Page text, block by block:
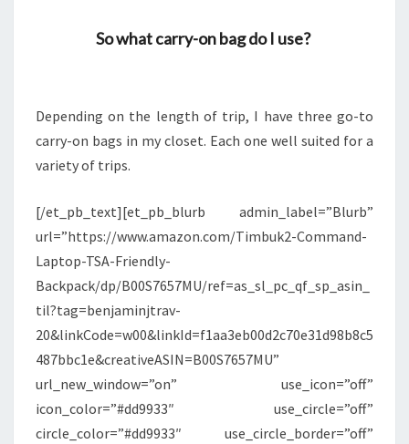
So what carry-on bag do I use?
Depending on the length of trip, I have three go-to
carry-on bags in my closet. Each one well suited for a
variety of trips.
[/et_pb_text][et_pb_blurb admin_label=”Blurb”
url=”https://www.amazon.com/Timbuk2-Command-
Laptop-TSA-Friendly-
Backpack/dp/B00S7657MU/ref=as_sl_pc_qf_sp_asin_
til?tag=benjaminjtrav-
20&linkCode=w00&linkId=f1aa3eb00d2c70e31d98b8c5
487bbc1e&creativeASIN=B00S7657MU”
url_new_window=”on” use_icon=”off”
icon_color=”#dd9933″ use_circle=”off”
circle_color=”#dd9933″ use_circle_border=”off”